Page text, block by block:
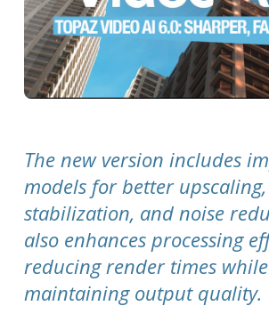
The new version includes
models for better upscaling,
stabilization, and noise
also enhances processing
reducing render times while
maintaining output quality.